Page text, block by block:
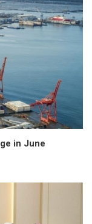
in June